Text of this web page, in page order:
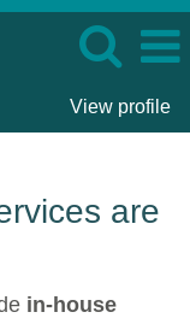
View profile
are
in-house